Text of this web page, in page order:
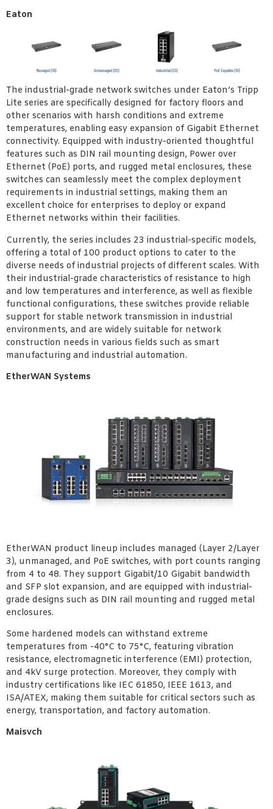
Eaton
The industrial-grade network switches under Eaton’s Tripp
Lite series are specifically designed for factory floors and
other scenarios with harsh conditions and extreme
temperatures, enabling easy expansion of Gigabit Ethernet
connectivity. Equipped with industry-oriented thoughtful
features such as DIN rail mounting design, Power over
Ethernet (PoE) ports, and rugged metal enclosures, these
switches can seamlessly meet the complex deployment
requirements in industrial settings, making them an
excellent choice for enterprises to deploy or expand
Ethernet networks within their facilities.
Currently, the series includes 23 industrial-specific models,
offering a total of 100 product options to cater to the
diverse needs of industrial projects of different scales. With
their industrial-grade characteristics of resistance to high
and low temperatures and interference, as well as flexible
functional configurations, these switches provide reliable
support for stable network transmission in industrial
environments, and are widely suitable for network
construction needs in various fields such as smart
manufacturing and industrial automation.
EtherWAN Systems
EtherWAN product lineup includes managed (Layer 2/Layer
3), unmanaged, and PoE switches, with port counts ranging
from 4 to 48. They support Gigabit/10 Gigabit bandwidth
and SFP slot expansion, and are equipped with industrial-
grade designs such as DIN rail mounting and rugged metal
enclosures.
Some hardened models can withstand extreme
temperatures from -40°C to 75°C, featuring vibration
resistance, electromagnetic interference (EMI) protection,
and 4kV surge protection. Moreover, they comply with
industry certifications like IEC 61850, IEEE 1613, and
ISA/ATEX, making them suitable for critical sectors such as
energy, transportation, and factory automation.
Maisvch